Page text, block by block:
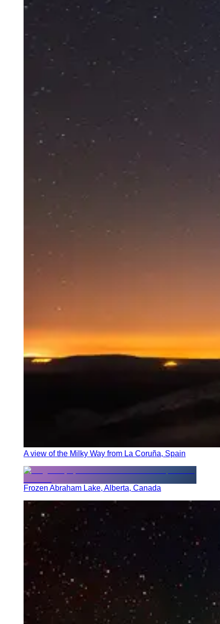
A view of the Milky Way from La Coruña, Spain
Frozen Abraham Lake, Alberta, Canada